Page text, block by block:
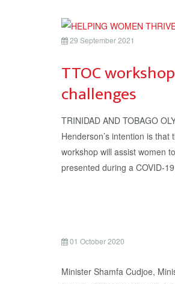
29 September 2021
TTOC
challenges
TRINIDAD AND TOBAGO
Henderson’s intention is that
workshop will assist women
presented during a COVID-
01 October 2020
Minister Shamfa Cudjoe,